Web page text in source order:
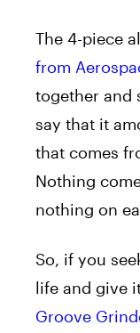
The 4-piece
from
together and
say that it
that comes
Nothing
nothing on
So, if you
life and give
Groove